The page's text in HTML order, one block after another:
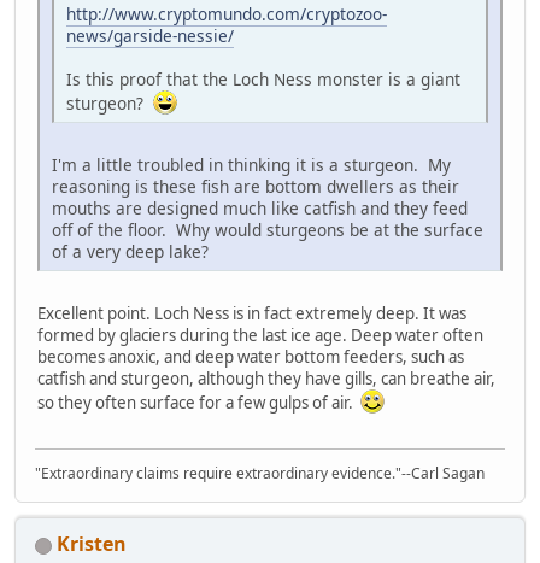
http://www.cryptomundo.com/cryptozoo-
news/garside-nessie/
Is this proof that the Loch Ness monster is a giant
sturgeon?
I'm a little troubled in thinking it is a sturgeon. My
reasoning is these fish are bottom dwellers as their
mouths are designed much like catfish and they feed
off of the floor. Why would sturgeons be at the surface
of a very deep lake?
Excellent point. Loch Ness is in fact extremely deep. It was
formed by glaciers during the last ice age. Deep water often
becomes anoxic, and deep water bottom feeders, such as
catfish and sturgeon, although they have gills, can breathe air,
so they often surface for a few gulps of air.
"Extraordinary claims require extraordinary evidence."--Carl Sagan
Kristen